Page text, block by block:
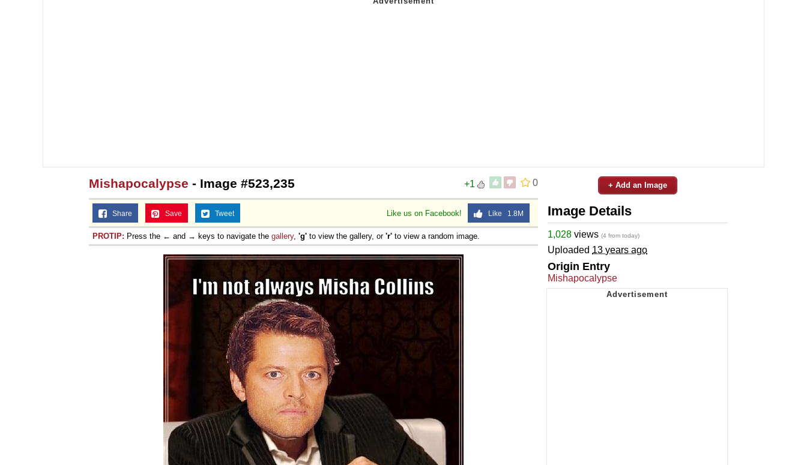
0
+1
Mishapocalypse - Image #523,235
Like us on Facebook! Like 1.8M
Share Save Tweet
PROTIP: Press the ← and → keys to navigate the gallery, 'g' to view the gallery, or 'r' to view a random image.
+ Add an Image
Image Details
1,028 views (4 from today)
Uploaded 13 years ago
Origin Entry
Mishapocalypse